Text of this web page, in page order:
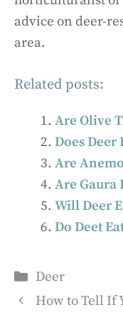
advice on deer-
area.
Related posts:
Are Olive
Does Deer
Are
Are Gaura
Will Deer
Do Deet
Categories
Deer
How to Tell If